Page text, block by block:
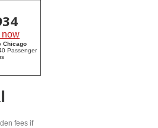
now
Chicago
Passenger
fees if